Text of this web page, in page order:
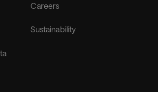
Careers
Sustainability